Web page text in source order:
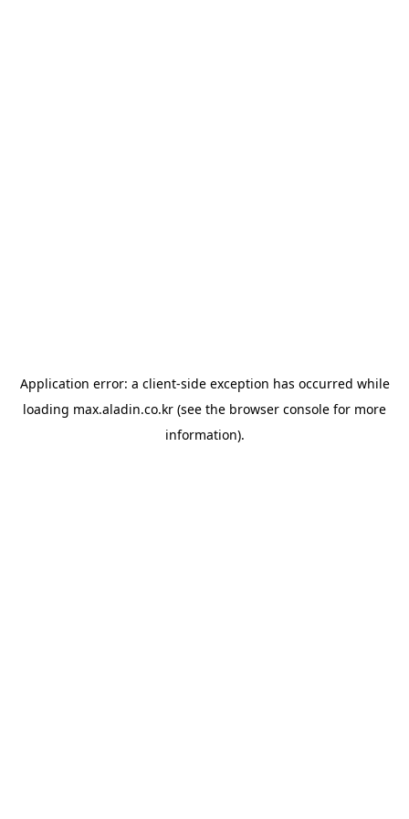
Application error: a client-side exception has occurred while
loading max.aladin.co.kr (see the browser console for more
information).